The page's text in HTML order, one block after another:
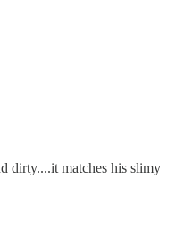
dirty....it matches his slimy